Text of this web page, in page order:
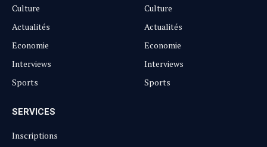
Culture
Actualités
Economie
Interviews
Sports
Culture
Actualités
Economie
Interviews
Sports
SERVICES
Inscriptions